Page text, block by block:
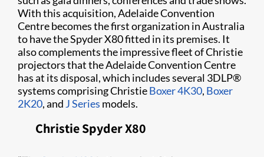
With this acquisition, Adelaide Convention
Centre becomes the first organization in Australia
to have the Spyder X80 fitted in its premises. It
also complements the impressive fleet of Christie
projectors that the Adelaide Convention Centre
has at its disposal, which includes several 3DLP®
systems comprising ChristieBoxer 4K30, Boxer
2K20, and J Series models.
Christie Spyder X80​